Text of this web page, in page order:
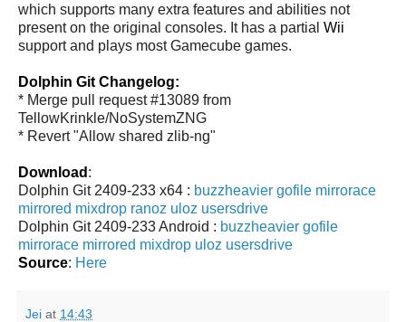
which supports many extra features and abilities not
present on the original consoles. It has a partial Wii
support and plays most Gamecube games.
Dolphin Git Changelog:
* Merge pull request #13089 from
TellowKrinkle/NoSystemZNG
* Revert "Allow shared zlib-ng"
Download :
Dolphin Git 2409-233 x64 : buzzheavier gofile mirrorace
mirrored mixdrop ranoz uloz usersdrive
Dolphin Git 2409-233 Android : buzzheavier gofile
mirrorace mirrored mixdrop uloz usersdrive
Source: Here
Jei at 14:43